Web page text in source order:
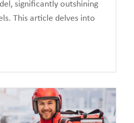
significantly outshining
This article delves into